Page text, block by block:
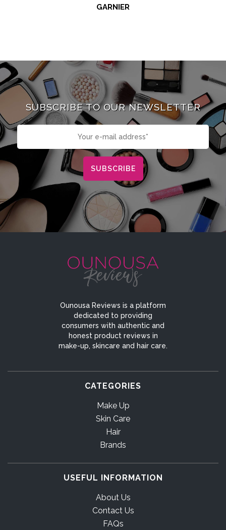
GARNIER
SUBSCRIBE TO OUR NEWSLETTER
Ounousa Reviews is a platform
dedicated to providing
consumers with authentic and
honest product reviews in
make-up, skincare and hair care.
CATEGORIES
Make Up
Skin Care
Hair
Brands
USEFUL INFORMATION
About Us
Contact Us
FAQs